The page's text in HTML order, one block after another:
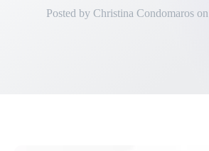
Posted by Christina Condomaroson